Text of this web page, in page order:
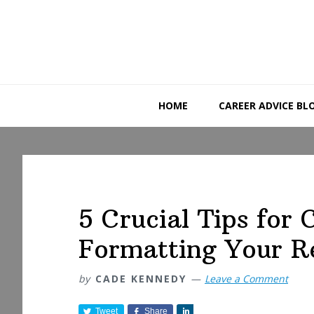
HOME CAREER ADVICE
5 Crucial Tips for
Formatting Your
by CADE KENNEDY Leave a Comment
Tweet Share